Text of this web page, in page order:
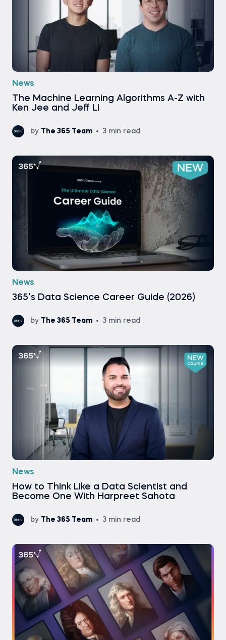
News
Тhe Machine Learning Algorithms A-Z with
Ken Jee and Jeff Li
by The 365 Team 3 min read
News
365’s Data Science Career Guide (2026)
by The 365 Team 3 min read
News
How to Think Like a Data Scientist and
Become One With Harpreet Sahota
by The 365 Team 3 min read